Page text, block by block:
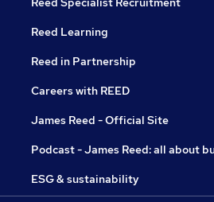
Reed Learning
Reed in Partnership
Careers with REED
James Reed - Official Site
Podcast - James Reed: all about
ESG & sustainability